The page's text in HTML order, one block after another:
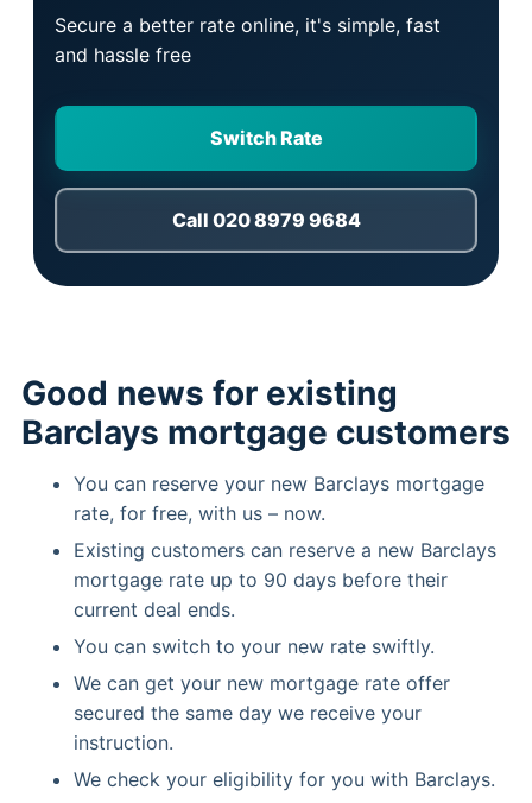
Secure a better rate online, it's simple, fast
and hassle free
Switch Rate
Call 020 8979 9684
Good news for existing
Barclays mortgage customers
You can reserve your new Barclays mortgage
rate, for free, with us – now.
Existing customers can reserve a new Barclays
mortgage rate up to 90 days before their
current deal ends.
You can switch to your new rate swiftly.
We can get your new mortgage rate offer
secured the same day we receive your
instruction.
We check your eligibility for you with Barclays.